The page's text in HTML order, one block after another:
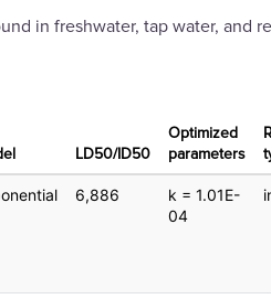
in freshwater, tap water, and
LD50/ID50
Optimized
parameters
6,886
k = 1.01E-
04